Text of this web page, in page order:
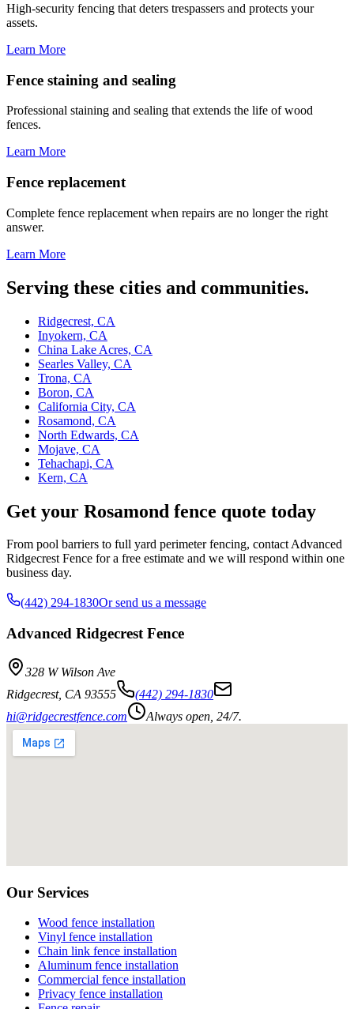
High-security fencing that deters trespassers and protects your
assets.
Learn More
Fence staining and sealing
Professional staining and sealing that extends the life of wood
fences.
Learn More
Fence replacement
Complete fence replacement when repairs are no longer the right
answer.
Learn More
Serving these cities and communities.
Ridgecrest, CA
Inyokern, CA
China Lake Acres, CA
Searles Valley, CA
Trona, CA
Boron, CA
California City, CA
Rosamond, CA
North Edwards, CA
Mojave, CA
Tehachapi, CA
Kern, CA
Get your Rosamond fence quote today
From pool barriers to full yard perimeter fencing, contact Advanced
Ridgecrest Fence for a free estimate and we will respond within one
business day.
(442) 294-1830Or send us a message
Advanced Ridgecrest Fence
328 W Wilson Ave
Ridgecrest, CA 93555
(442) 294-1830
hi@ridgecrestfence.com
Always open, 24/7.
Our Services
Wood fence installation
Vinyl fence installation
Chain link fence installation
Aluminum fence installation
Commercial fence installation
Privacy fence installation